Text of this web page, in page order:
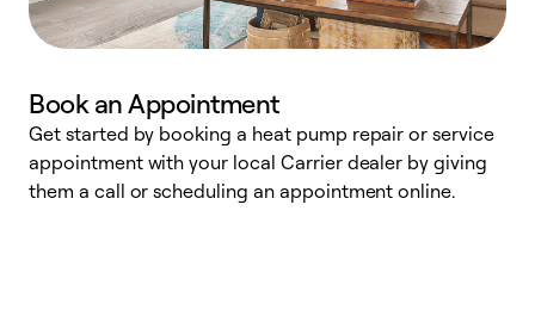
Book an Appointment
Get started by booking a heat pump repair or service
appointment with your local Carrier dealer by giving
them a call or scheduling an appointment online.